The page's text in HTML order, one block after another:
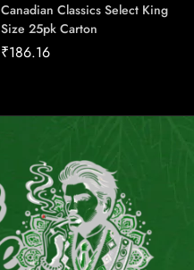
Canadian Classics Select King
Size 25pk Carton
₹186.16